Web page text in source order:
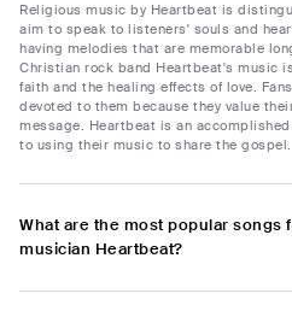
Religious music by Heartbeat is
aim to speak to listeners' souls and
having melodies that are memorable
Christian rock band Heartbeat's music
faith and the healing effects of love.
devoted to them because they value
message. Heartbeat is an
to using their music to share the gospel.
What are the most popular songs
musician Heartbeat?